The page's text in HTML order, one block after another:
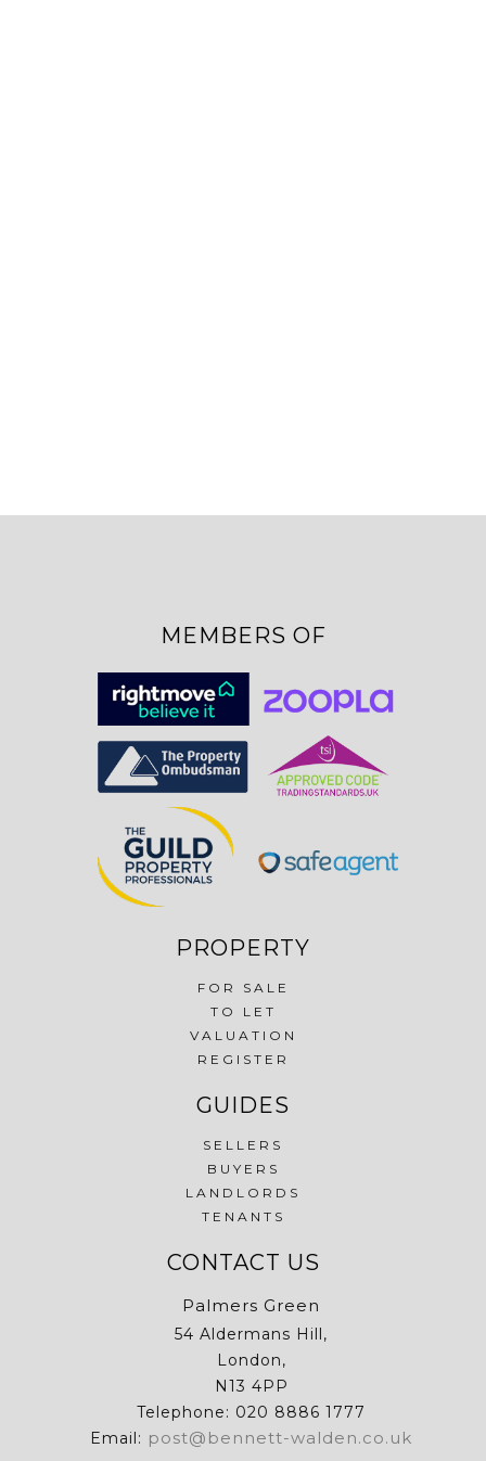
MEMBERS OF
PROPERTY
FOR SALE
TO LET
VALUATION
REGISTER
GUIDES
SELLERS
BUYERS
LANDLORDS
TENANTS
CONTACT US
Palmers Green
54 Aldermans Hill,
London,
N13 4PP
Telephone: 020 8886 1777
Email: post@bennett-walden.co.uk